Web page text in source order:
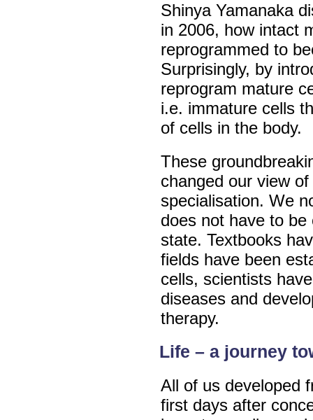
Shinya Yamanaka
in 2006, how intact
reprogrammed to
Surprisingly, by
reprogram mature
i.e. immature cells
of cells in the body.
These
changed our view
specialisation. We
does not have to
state. Textbooks
fields have been
cells, scientists
diseases and
therapy.
Life – a journey
All of us developed
first days after